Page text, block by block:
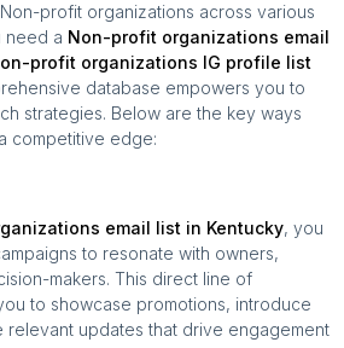
Non-profit organizations across various
need a Non-profit organizations email
profit organizations IG profile list
database empowers you to
strategies. Below are the key ways
competitive edge:
email list in Kentucky, you
to resonate with owners,
makers. This direct line of
to showcase promotions, introduce
relevant updates that drive engagement